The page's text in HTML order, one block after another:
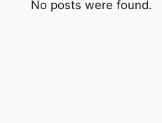
No posts were found.